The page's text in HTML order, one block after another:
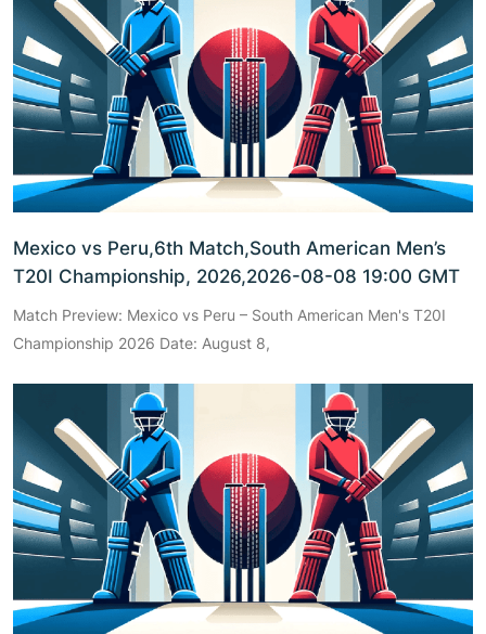
Mexico vs Peru,6th Match,South American Men’s
T20I Championship, 2026,2026-08-08 19:00 GMT
Match Preview: Mexico vs Peru – South American Men's T20I
Championship 2026 Date: August 8,